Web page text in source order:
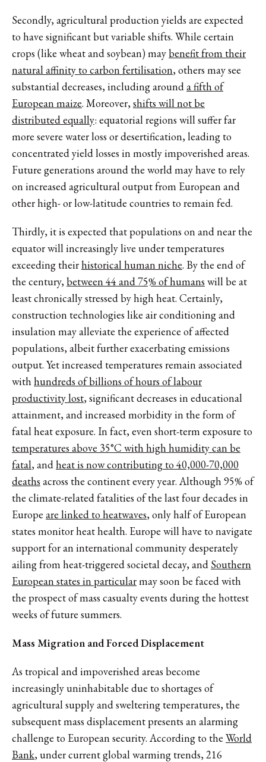
Secondly, agricultural production yields are expected
to have significant but variable shifts. While certain
crops (like wheat and soybean) maybenefit from their
natural affinity to carbon fertilisation, others may see
substantial decreases, including arounda fifth of
European maize. Moreover,shifts will not be
distributed equally: equatorial regions will suffer far
more severe water loss or desertification, leading to
concentrated yield losses in mostly impoverished areas.
Future generations around the world may have to rely
on increased agricultural output from European and
other high- or low-latitude countries to remain fed.
Thirdly, it is expected that populations on and near the
equator will increasingly live under temperatures
exceeding theirhistorical human niche. By the end of
the century,between 44 and 75% of humans will be at
least chronically stressed by high heat. Certainly,
construction technologies like air conditioning and
insulation may alleviate the experience of affected
populations, albeit further exacerbating emissions
output. Yet increased temperatures remain associated
with hundreds of billions of hours of labour
productivity lost, significant decreases in educational
attainment, and increased morbidity in the form of
fatal heat exposure. In fact, even short-term exposure to
temperatures above 35°C with high humidity can be
fatal, andheat is now contributing to 40,000-70,000
deaths across the continent every year. Although 95% of
the climate-related fatalities of the last four decades in
Europe are linked to heatwaves, only half of European
states monitor heat health. Europe will have to navigate
support for an international community desperately
ailing from heat-triggered societal decay, and Southern
European states in particularmay soon be faced with
the prospect of mass casualty events during the hottest
weeks of future summers.
Mass Migration and Forced Displacement
As tropical and impoverished areas become
increasingly uninhabitable due to shortages of
agricultural supply and sweltering temperatures, the
subsequent mass displacement presents an alarming
challenge to European security. According to the World
Bank, under current global warming trends, 216